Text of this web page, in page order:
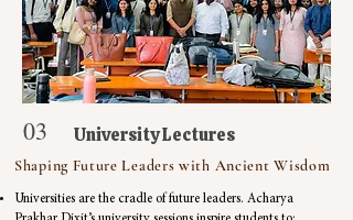
03 University Lectures
Shaping Future Leaders with Ancient Wisdom
Universities are the cradle of future leaders. Acharya